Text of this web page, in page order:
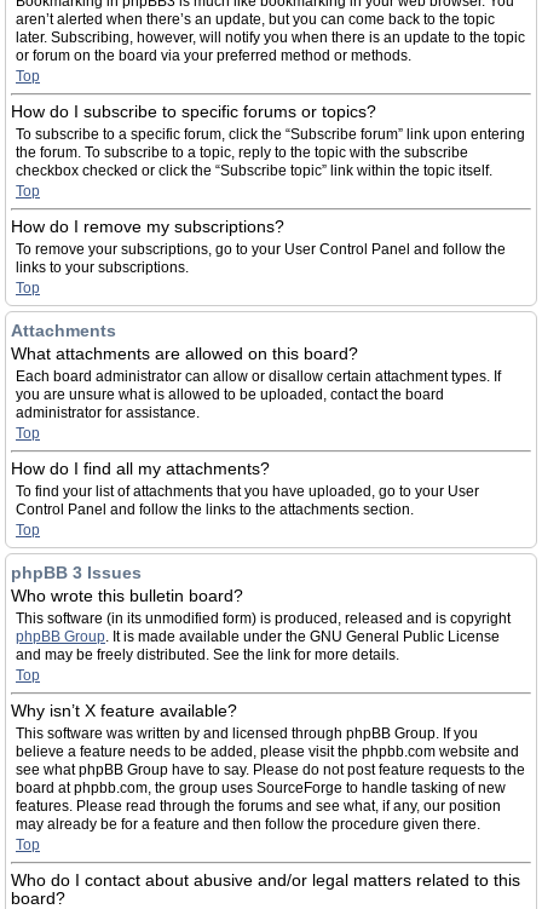
aren’t alerted when there’s an update, but you can come back to the topic
later. Subscribing, however, will notify you when there is an update to the topic
or forum on the board via your preferred method or methods.
Top
How do I subscribe to specific forums or topics?
To subscribe to a specific forum, click the “Subscribe forum” link upon entering
the forum. To subscribe to a topic, reply to the topic with the subscribe
checkbox checked or click the “Subscribe topic” link within the topic itself.
Top
How do I remove my subscriptions?
To remove your subscriptions, go to your User Control Panel and follow the
links to your subscriptions.
Top
Attachments
What attachments are allowed on this board?
Each board administrator can allow or disallow certain attachment types. If
you are unsure what is allowed to be uploaded, contact the board
administrator for assistance.
Top
How do I find all my attachments?
To find your list of attachments that you have uploaded, go to your User
Control Panel and follow the links to the attachments section.
Top
phpBB 3 Issues
Who wrote this bulletin board?
This software (in its unmodified form) is produced, released and is copyright
phpBB Group. It is made available under the GNU General Public License
and may be freely distributed. See the link for more details.
Top
Why isn’t X feature available?
This software was written by and licensed through phpBB Group. If you
believe a feature needs to be added, please visit the phpbb.com website and
see what phpBB Group have to say. Please do not post feature requests to the
board at phpbb.com, the group uses SourceForge to handle tasking of new
features. Please read through the forums and see what, if any, our position
may already be for a feature and then follow the procedure given there.
Top
Who do I contact about abusive and/or legal matters related to this
board?